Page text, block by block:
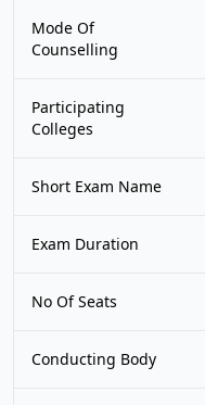
Mode Of
Counselling
Participating
Colleges
Short Exam Name
Exam Duration
No Of Seats
Conducting Body